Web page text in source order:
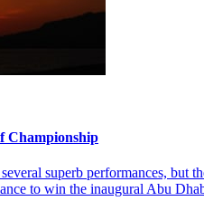
Championship
superb performances,
to win the inaugural Abu